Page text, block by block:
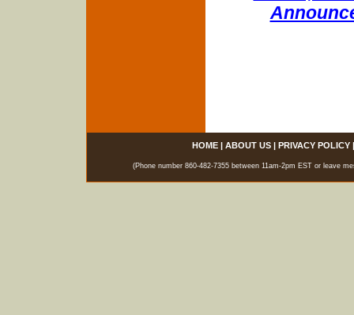
HOME| ABOUT US| PRIVACY POLICY
(Phone number 860-482-7355 between 11am-2pm EST or leave